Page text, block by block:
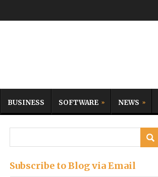
BUSINESS SOFTWARE NEWS
Subscribe to Blog via Email